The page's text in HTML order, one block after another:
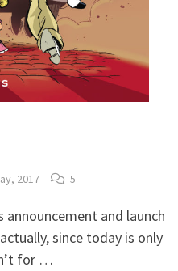
2017 5
and launch
since today is only
for …